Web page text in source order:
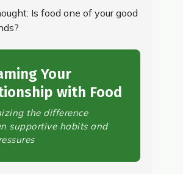
Is food one of your good
Your
with Food
the difference
supportive habits and